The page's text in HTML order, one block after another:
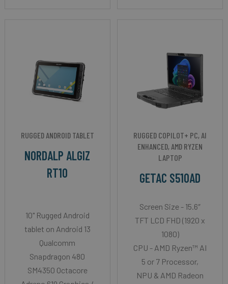
RUGGED ANDROID TABLET
NORDALP ALGIZ
RT10
10" Rugged Android
tablet on Android 13
Qualcomm
Snapdragon 480
SM4350 Octacore
RUGGED COPILOT+ PC, AI
ENHANCED, AMD RYZEN
LAPTOP
GETAC S510AD
Screen Size - 15.6″
TFT LCD FHD (1920 x
1080)
CPU - AMD Ryzen™ AI
5 or 7 Processor,
NPU & AMD Radeon